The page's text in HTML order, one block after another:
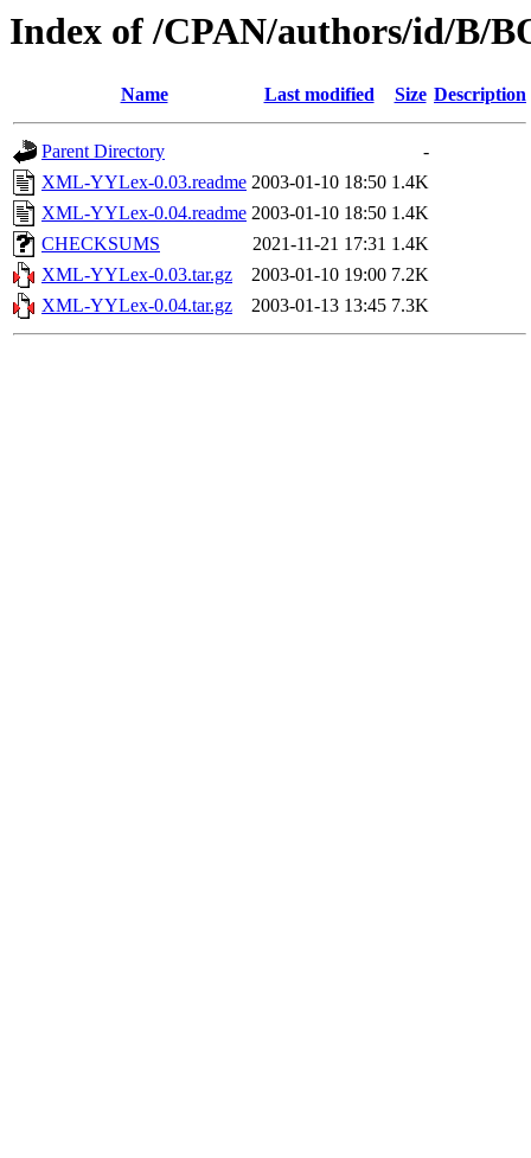
Index of /CPAN/authors/id/B/
Name Last modified Size Description
Parent Directory
-
XML-YYLex-0.03.readme 2003-01-10 18:50 1.4K
XML-YYLex-0.04.readme 2003-01-10 18:50 1.4K
CHECKSUMS
2021-11-21 17:31 1.4K
XML-YYLex-0.03.tar.gz
2003-01-10 19:00 7.2K
XML-YYLex-0.04.tar.gz
2003-01-13 13:45 7.3K